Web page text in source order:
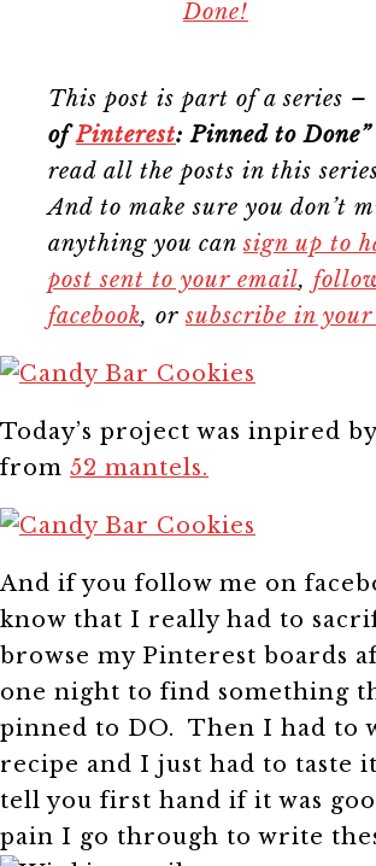
This post is part of a series –
ofPinterest: Pinned to Done”
read all the posts in this
And to make sure you don’t
anything you cansign up to
post sent to your email,
facebook, orsubscribe in your
Today’s project was inpired
from 52 mantels.
And if you follow me on
know that I really had to
browse my Pinterest boards
one night to find something
pinned to DO. Then I had to
recipe and I just had to taste
tell you first hand if it was
pain I go through to write